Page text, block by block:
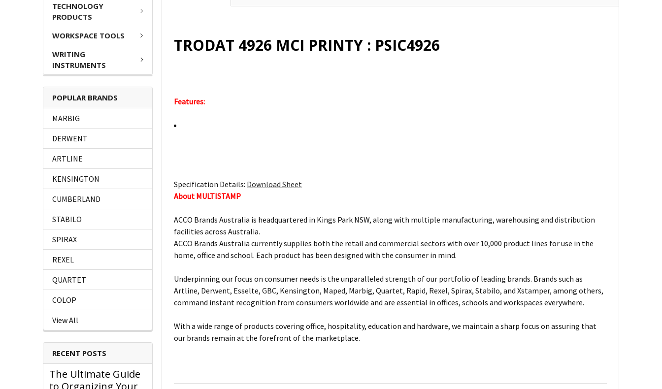
TECHNOLOGY
PRODUCTS
WORKSPACE TOOLS
WRITING
INSTRUMENTS
POPULAR BRANDS
MARBIG
DERWENT
ARTLINE
KENSINGTON
CUMBERLAND
STABILO
SPIRAX
REXEL
QUARTET
COLOP
View All
RECENT POSTS
The Ultimate Guide
TRODAT 4926 MCI PRINTY : PSIC4926
Features:
Specification Details: Download Sheet
About MULTISTAMP
ACCO Brands Australia is headquartered in Kings Park NSW, along with multiple manufacturing, warehousing and distribution
facilities across Australia.
ACCO Brands Australia currently supplies both the retail and commercial sectors with over 10,000 product lines for use in the
home, office and school. Each product has been designed with the consumer in mind.
Underpinning our focus on consumer needs is the unparalleled strength of our portfolio of leading brands. Brands such as
Artline, Derwent, Esselte, GBC, Kensington, Maped, Marbig, Quartet, Rapid, Rexel, Spirax, Stabilo, and Xstamper, among others,
command instant recognition from consumers worldwide and are essential in offices, schools and workspaces everywhere.
With a wide range of products covering office, hospitality, education and hardware, we maintain a sharp focus on assuring that
our brands remain at the forefront of the marketplace.